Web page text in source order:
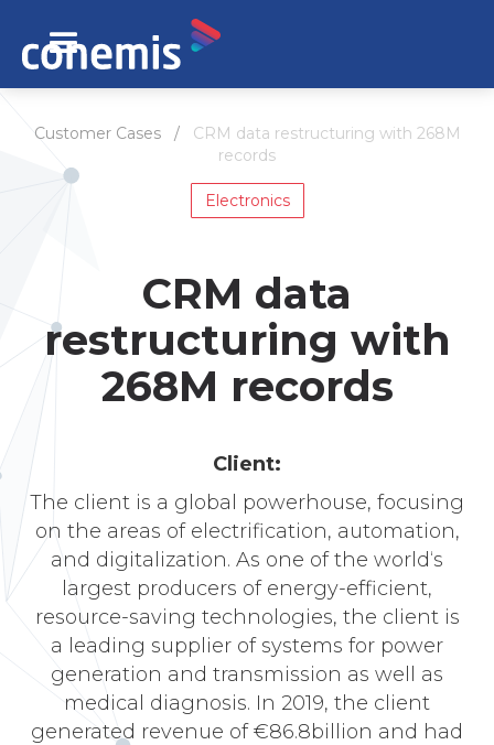
Customer Cases / CRM data restructuring with 268M
records
Electronics
CRM data
restructuring with
268M records
Сlient:
The client is a global powerhouse, focusing
on the areas of electrification, automation,
and digitalization. As one of the world‘s
largest producers of energy-efficient,
resource-saving technologies, the client is
a leading supplier of systems for power
generation and transmission as well as
medical diagnosis. In 2019, the client
generated revenue of €86.8billion and had